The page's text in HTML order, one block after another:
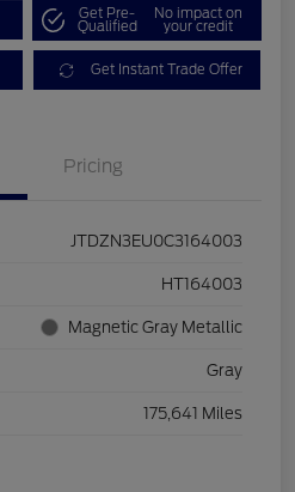
Get Pre-
Qualified
No impact on
your credit
Get Instant Trade Offer
Pricing
JTDZN3EU0C3164003
HT164003
Magnetic Gray Metallic
Gray
175,641 Miles